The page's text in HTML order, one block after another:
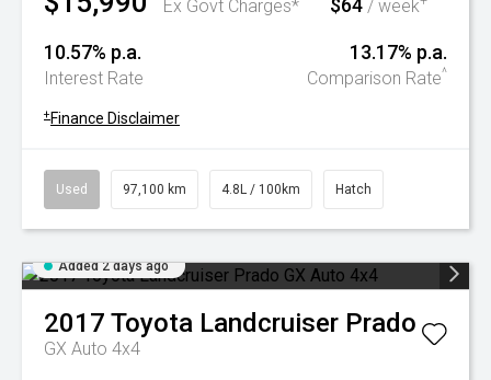
Ex Govt Charges* $64 / week
10.57% p.a.
Interest Rate
13.17% p.a.
Comparison Rate^
+ Finance Disclaimer
Used 97,100 km 4.8L / 100km Hatch
Added 2 days ago
2017 Toyota Landcruiser Prado
GX Auto 4x4